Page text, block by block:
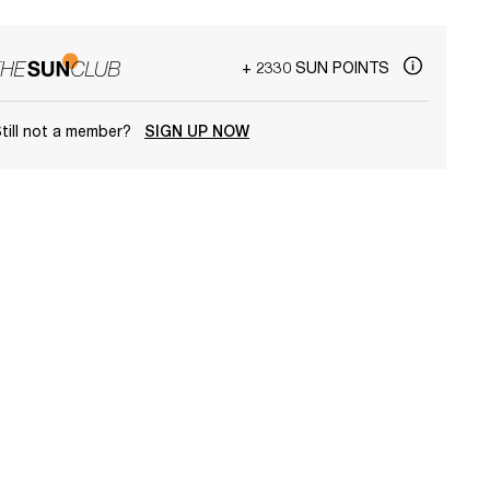
+ 2330 SUN POINTS
not a member? SIGN UP NOW